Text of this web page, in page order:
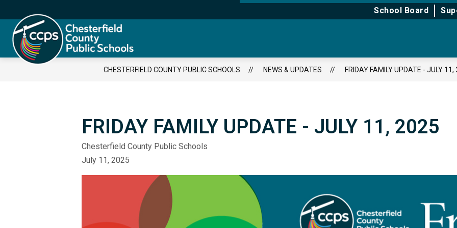
content
School Board
County
Public
About
for
Learning
CHESTERFIELD COUNTY PUBLIC SCHOOLS NEWS & UPDATES FRIDAY FAMILY UPDATE - JULY 11,
FRIDAY FAMILY UPDATE - JULY 11, 2025
Chesterfield County Public Schools
July 11, 2025